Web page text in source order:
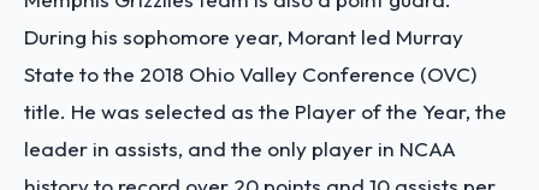
During his sophomore year, Morant led Murray
State to the 2018 Ohio Valley Conference (OVC)
title. He was selected as the Player of the Year, the
leader in assists, and the only player in NCAA